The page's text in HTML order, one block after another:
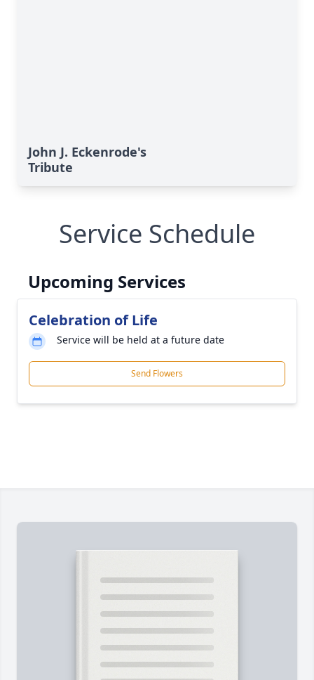
John J. Eckenrode's
Tribute
Service Schedule
Upcoming Services
Celebration of Life
Service will be held at a future date
Send Flowers